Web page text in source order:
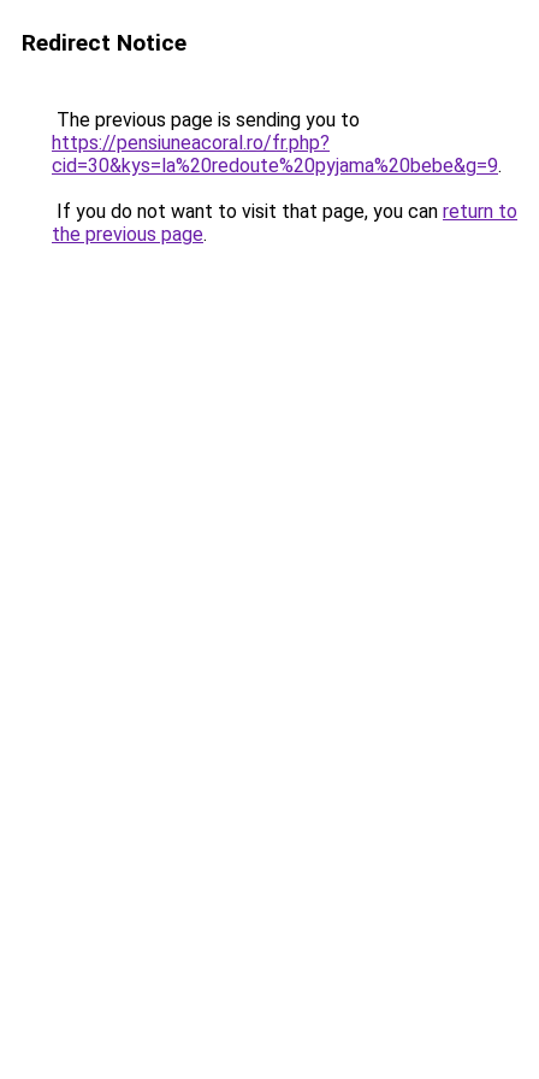
Redirect Notice
The previous page is sending you to
https://pensiuneacoral.ro/fr.php?
cid=30&kys=la%20redoute%20pyjama%20bebe&g=9.
If you do not want to visit that page, you can return to
the previous page.